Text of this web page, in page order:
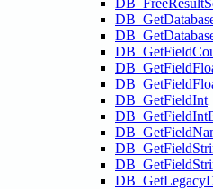
DB_GetFieldInt